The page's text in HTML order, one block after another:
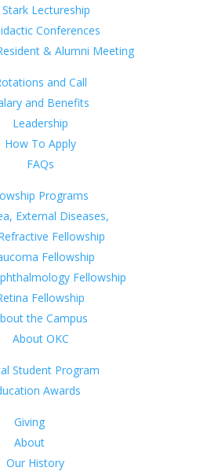
Stark Lectureship
Conferences
& Alumni Meeting
and Call
and Benefits
Leadership
How To Apply
FAQs
Programs
External Diseases,
Fellowship
Fellowship
Fellowship
Fellowship
the Campus
About OKC
Student Program
Awards
Giving
About
Our History